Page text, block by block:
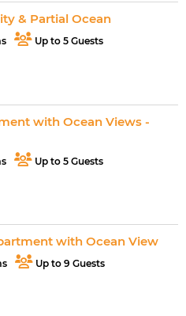
& Partial Ocean
Up to 5 Guests
with Ocean Views -
Up to 5 Guests
with Ocean View
Up to 9 Guests